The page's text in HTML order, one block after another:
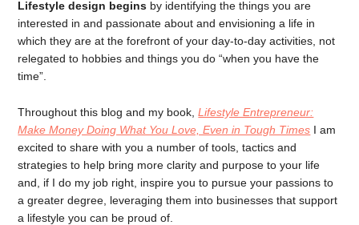
Lifestyle design begins by identifying the things you are
interested in and passionate about and envisioning a life in
which they are at the forefront of your day-to-day activities, not
relegated to hobbies and things you do “when you have the
time”.
Throughout this blog and my book,Lifestyle Entrepreneur:
Make Money Doing What You Love, Even in Tough Times I am
excited to share with you a number of tools, tactics and
strategies to help bring more clarity and purpose to your life
and, if I do my job right, inspire you to pursue your passions to
a greater degree, leveraging them into businesses that support
a lifestyle you can be proud of.